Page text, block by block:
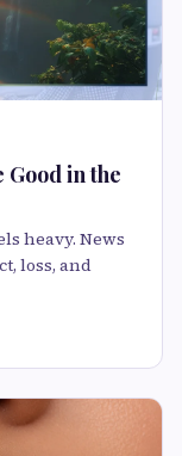
in the
heavy. News
loss, and